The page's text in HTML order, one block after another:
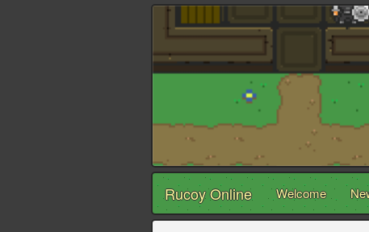
Rucoy Online Welcome